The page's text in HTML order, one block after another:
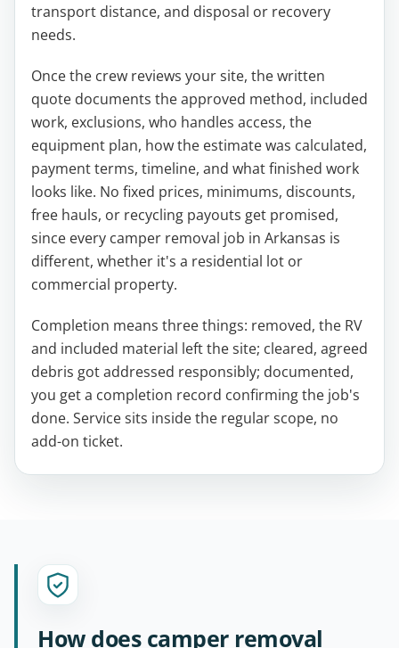
transport distance, and disposal or recovery
needs.
Once the crew reviews your site, the written
quote documents the approved method, included
work, exclusions, who handles access, the
equipment plan, how the estimate was calculated,
payment terms, timeline, and what finished work
looks like. No fixed prices, minimums, discounts,
free hauls, or recycling payouts get promised,
since every camper removal job in Arkansas is
different, whether it's a residential lot or
commercial property.
Completion means three things: removed, the RV
and included material left the site; cleared, agreed
debris got addressed responsibly; documented,
you get a completion record confirming the job's
done. Service sits inside the regular scope, no
add-on ticket.
How does camper removal